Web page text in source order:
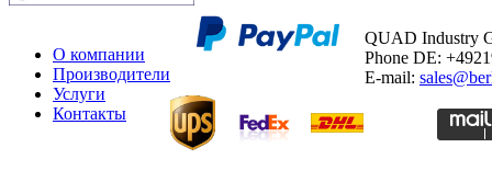
О компании
Производители
Услуги
Контакты
QUAD Industry
Phone DE:
E-mail: